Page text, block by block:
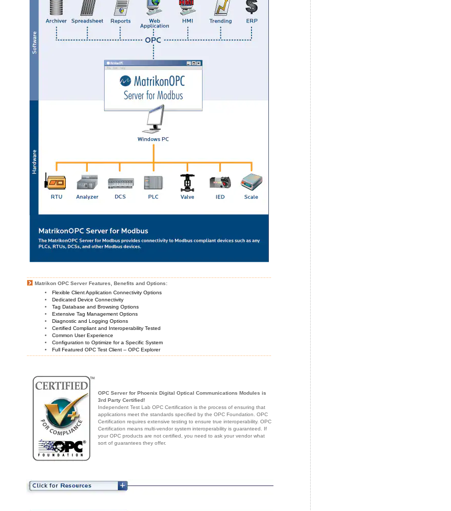
Matrikon OPC Server Features, Benefits and Options:
Flexible Client Application Connectivity Options
Dedicated Device Connectivity
Tag Database and Browsing Options
Extensive Tag Management Options
Diagnostic and Logging Options
Certified Compliant and Interoperability Tested
Common User Experience
Configuration to Optimize for a Specific System
Full Featured OPC Test Client – OPC Explorer
OPC Server for Phoenix Digital Optical Communications Modules is
3rd Party Certified!
Independent Test Lab OPC Certification is the process of ensuring that
applications meet the standards specified by the OPC Foundation. OPC
Certification requires extensive testing to ensure true interoperability. OPC
Certification means multi-vendor system interoperability is guaranteed. If
your OPC products are not certified, you need to ask your vendor what
sort of guarantees they offer.